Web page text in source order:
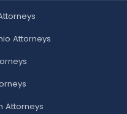
Attorneys
Attorneys